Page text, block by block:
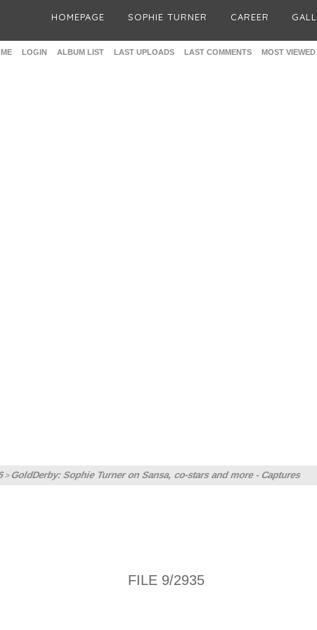
HOMEPAGE SOPHIE TURNER CAREER
LOGIN ALBUM LIST LAST UPLOADS LAST COMMENTS MOST VIEWED
>GoldDerby: Sophie Turner on Sansa, co-stars and more - Captures
FILE 9/2935